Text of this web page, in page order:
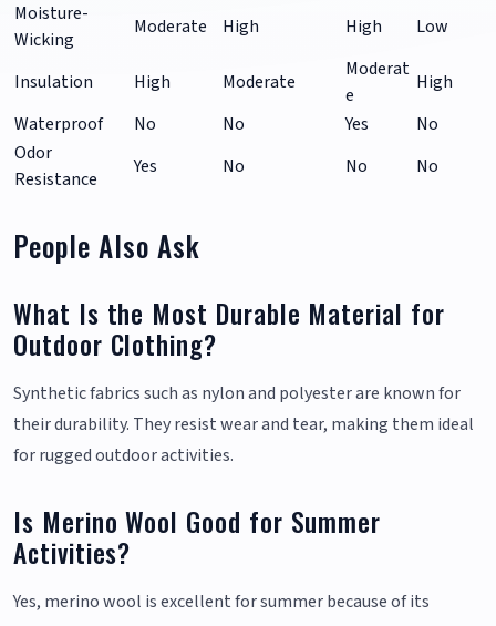
Moisture-
Wicking
Moderate High High Low
Insulation High Moderate
Moderat
e
High
Waterproof
No No Yes
No
Odor
Resistance
Yes No No No
People Also Ask
What Is the Most Durable Material for
Outdoor Clothing?
Synthetic fabrics such as nylon and polyester are known for
their durability. They resist wear and tear, making them ideal
for rugged outdoor activities.
Is Merino Wool Good for Summer
Activities?
Yes, merino wool is excellent for summer because of its